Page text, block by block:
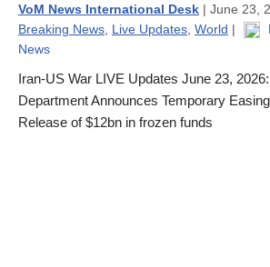
VoM News International Desk | June 23,
Breaking News Live Updates World |
News
Iran-US War LIVE Updates June 23,
Department Announces Temporary
Release of $12bn in frozen funds